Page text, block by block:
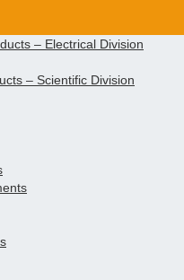
– Electrical Division
– Scientific Division